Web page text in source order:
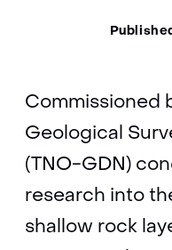
Commissioned
Geological
(TNO-GDN)
research into
shallow rock